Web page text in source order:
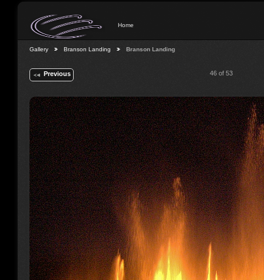
Home
Gallery Branson Landing Branson Landing
Previous 46 of 53